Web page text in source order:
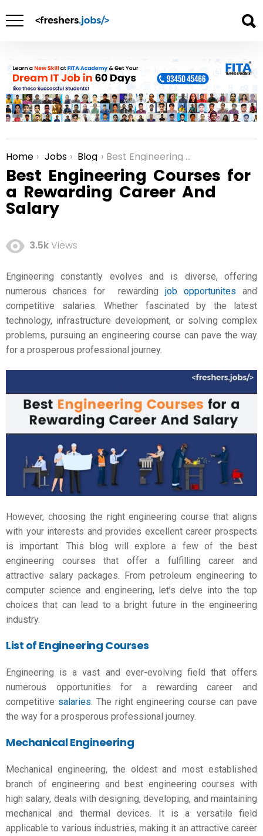
You are here:
Home Jobs Blog Best Engineering Courses for a Rewarding Career And Salary
Best Engineering Courses for
a Rewarding Career And
Salary
3.5kViews
Engineering constantly evolves and is diverse, offering
numerous chances for rewarding job opportunites and
competitive salaries. Whether fascinated by the latest
technology, infrastructure development, or solving complex
problems, pursuing an engineering course can pave the way
for a prosperous professional journey.
However, choosing the right engineering course that aligns
with your interests and provides excellent career prospects
is important. This blog will explore a few of the best
engineering courses that offer a fulfilling career and
attractive salary packages. From petroleum engineering to
computer science and engineering, let’s delve into the top
choices that can lead to a bright future in the engineering
industry.
List of Engineering Courses
Engineering is a vast and ever-evolving field that offers
numerous opportunities for a rewarding career and
competitive salaries . The right engineering course can pave
the way for a prosperous professional journey.
Mechanical Engineering
Mechanical engineering, the oldest and most established
branch of engineering andbest engineering courses with
high salary, deals with designing, developing, and maintaining
mechanical and thermal devices. It is a versatile field
applicable to various industries, making it an attractive career